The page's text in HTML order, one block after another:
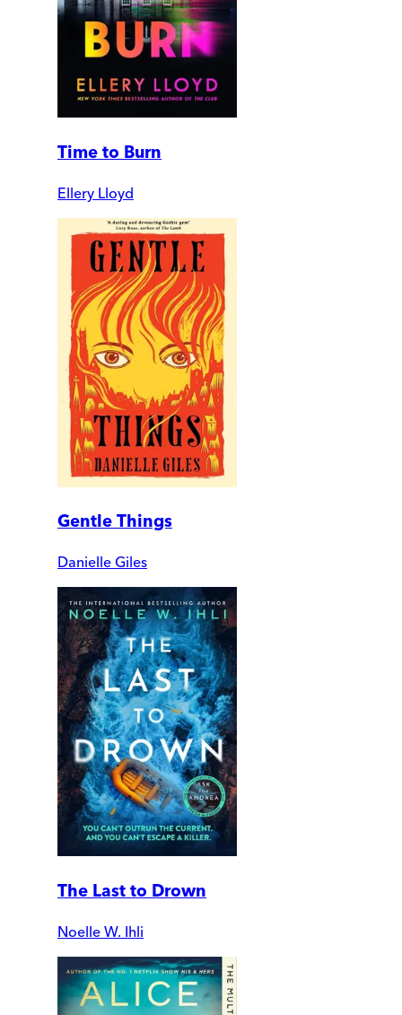
Time to Burn
Ellery Lloyd
Gentle Things
Danielle Giles
The Last to Drown
Noelle W. Ihli